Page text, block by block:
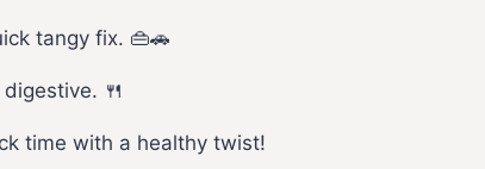
tangy fix. 👜🚗
🍴
time with a healthy twist!